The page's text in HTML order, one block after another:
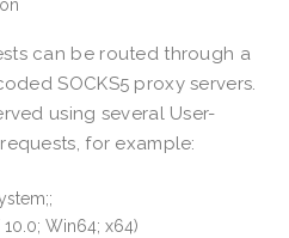
can be routed through a
SOCKS5 proxy servers.
using several User-
for example:
Win64; x64)